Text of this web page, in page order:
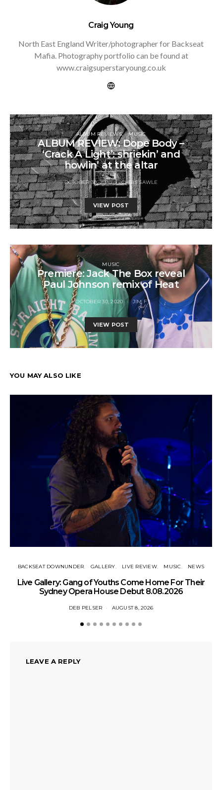
Craig Young
North East England Writer/photographer for Backseat
Mafia. Photography portfolio can be found at
www.craigsuperstaryoung.co.uk
ALBUM REVIEWS MUSIC
ALBUM REVIEW: Dope Body –
‘Crack A Light’: shriekin’ and
howlin’ at the altar
OCTOBER 30, 2020 CHRIS SAWLE
VIEW POST
MUSIC
Premiere: Jack The Box reveal
Paul Johnson remix of Heat
OCTOBER 30, 2020 JIM F
VIEW POST
YOU MAY ALSO LIKE
BACKSEAT DOWNUNDER GALLERY LIVE REVIEW MUSIC NEWS
Live Gallery: Gang of Youths Come Home For Their
Sydney Opera House Debut 8.08.2026
DEB PELSER AUGUST 8, 2026
LEAVE A REPLY